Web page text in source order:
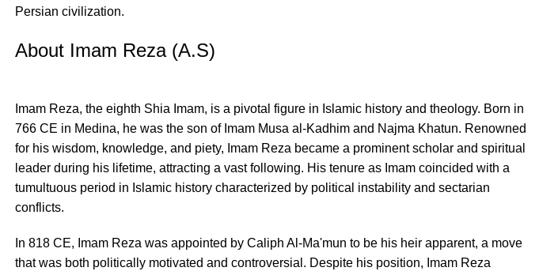
Persian civilization.
About Imam Reza (A.S)
Imam Reza, the eighth Shia Imam, is a pivotal figure in Islamic history and theology. Born in
766 CE in Medina, he was the son of Imam Musa al-Kadhim and Najma Khatun. Renowned
for his wisdom, knowledge, and piety, Imam Reza became a prominent scholar and spiritual
leader during his lifetime, attracting a vast following. His tenure as Imam coincided with a
tumultuous period in Islamic history characterized by political instability and sectarian
conflicts.
In 818 CE, Imam Reza was appointed by Caliph Al-Ma'mun to be his heir apparent, a move
that was both politically motivated and controversial. Despite his position, Imam Reza